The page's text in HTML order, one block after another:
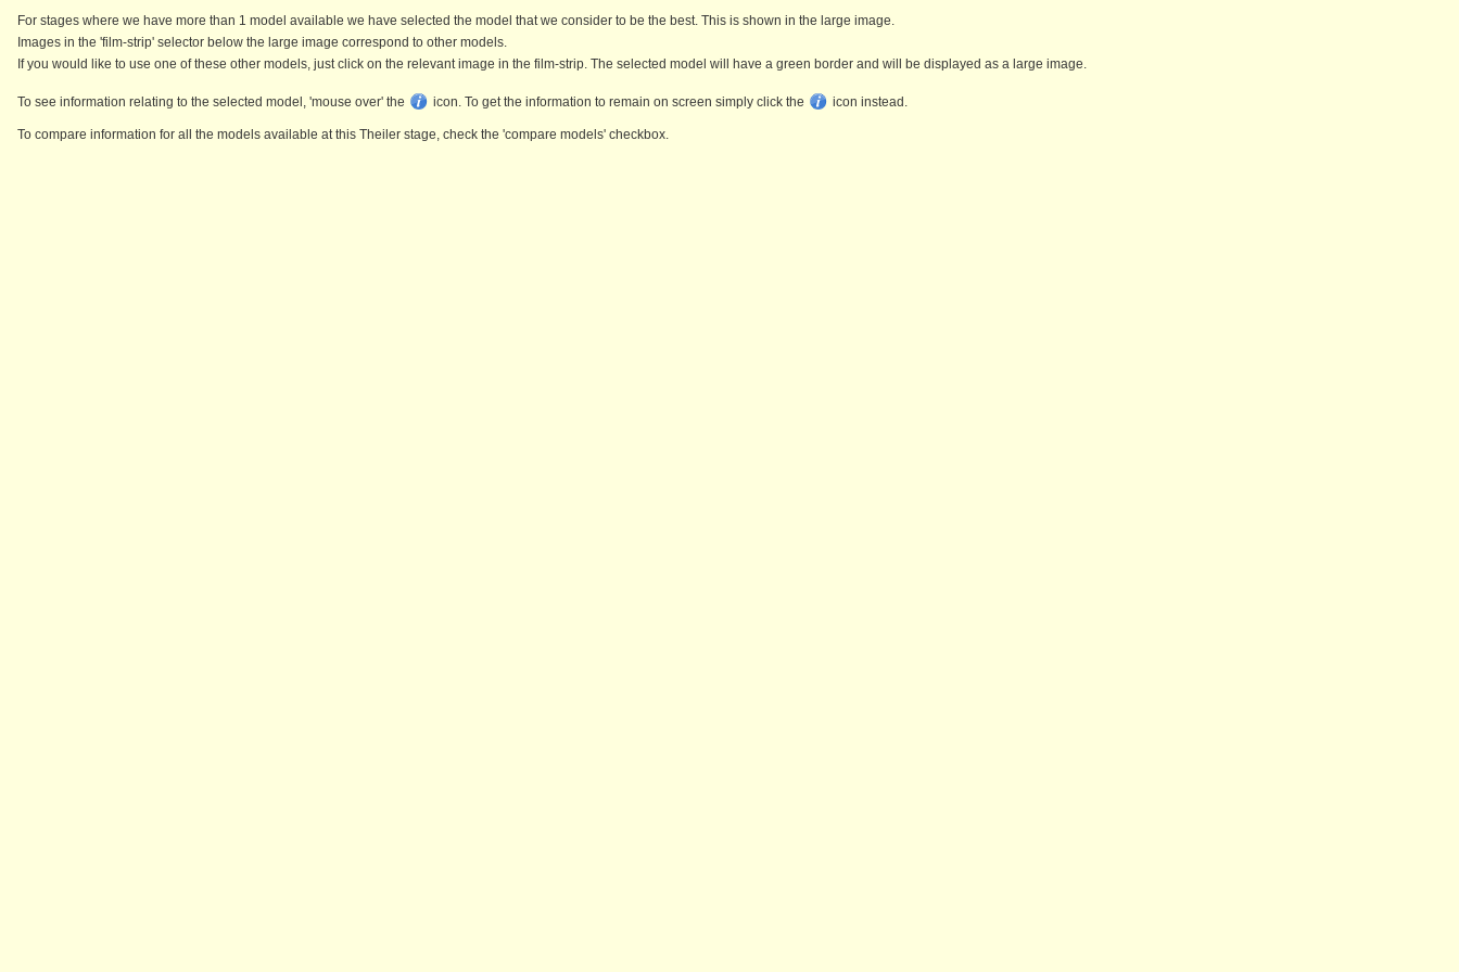
For stages where we have more than 1 model available we have selected the model that we consider to be the best. This is shown in the large image.
Images in the 'film-strip' selector below the large image correspond to other models.
If you would like to use one of these other models, just click on the relevant image in the film-strip. The selected model will have a green border and will be displayed as a large image.
To see information relating to the selected model, 'mouse over' the icon. To get the information to remain on screen simply click the icon instead.
To compare information for all the models available at this Theiler stage, check the 'compare models' checkbox.